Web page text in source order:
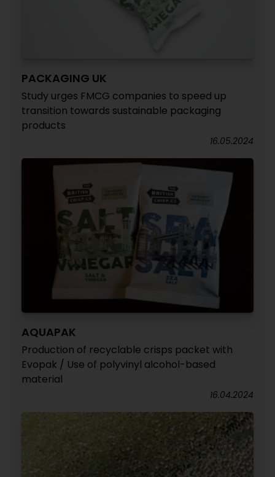
PACKAGING UK
Study urges FMCG companies to speed up
transition towards sustainable packaging
products
16.05.2024
AQUAPAK
Production of recyclable crisps packet with
Evopak / Use of polyvinyl alcohol-based
material
16.04.2024